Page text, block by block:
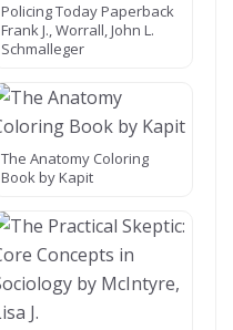
Policing Today Paperback
Frank J., Worrall, John L.
Schmalleger
The Anatomy Coloring
Book by Kapit